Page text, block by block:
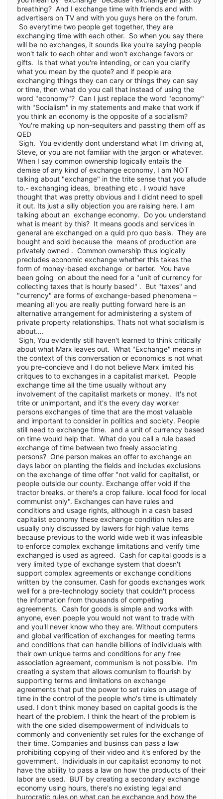
breathing? And I exchange time with friends and with
advertisers on TV and with you guys here on the forum.
So everytime two people get together, they are
exchanging time with each other. So when you say there
will be no exchanges, it sounds like you're saying people
won't talk to each ohter and won't exchange favors or
gifts. Is that what you're intending, or can you clarify
what you mean by the quote? and if people are
exchanging things they can cary or things they can say
or time, then what do you call that instead of using the
word "economy"? Can I just replace the word "economy"
with "Socialism" in my statements and make that work if
you think an economy is the opposite of a socialism?
You're making up non-sequiters and passting them off as
QED
Sigh. You evidently dont understand what I'm driving at,
Steve, or you are not familiar with the jargon or whatever.
When I say common ownership logically entails the
demise of any kind of exchange economy, I am NOT
talking about "exchange" in the trite sense that you allude
to.- exchanging ideas, breathing etc . I would have
thought that was pretty obvious and I didnt need to spell
it out. Its just a silly objection you are raising here. I am
talking about an exchange economy. Do you understand
what is meant by this? It means goods and services in
general are exchanged on a quid pro quo basis. They are
bought and sold because the means of production are
privately owned . Common ownership thus logically
precludes economic exchange whether this takes the
form of money-based exchange or barter. You have
been going on about the need for a "unit of currency for
collecting taxes that is hourly based" . But "taxes" and
"currency" are forms of exchange-based phenomena –
meaning all you are really putting forward here is an
alternative arrangement for administering a system of
private property relationships. Thats not what socialism is
about….
Sigh, You evidently still haven't learned to think critically
about what Marx leaves out. What "Exchange" means in
the context of this conversation or economics is not what
you pre-concieve and I do not believe Marx limited his
critques to to exchanges in a capitalist market. People
exchange time all the time usually without any
involvement of the capitalist markets or money. It's not
trite or unimportant, and it's the every day worker
persons exchanges of time that are the most valuable
and important to consider in politics and society. People
still need to exchange time. and a unit of currency based
on time would help that. What do you call a rule based
exchange of time between two freely associating
persons? One person makes an offer to exchange an
days labor on planting the fields and includes exclusions
on the exchange of time offer "not valid for capitalist, or
people outside our county. Exchange offer void if the
tractor breaks. or there's a crop failure. local food for local
communist only". Exchanges can have rules and
conditions and usage rights, although in a cash based
capitalist economy these exchange condition rules are
usually only discussed by lawers for high value items
because previous to the world wide web it was infeasible
to enforce complex exchange limitations and verify time
exchanged is used as agreed. Cash for capital goods is a
very limited type of exchange system that doesn't
support complex agreements or exchange conditions
written by the consumer. Cash for goods exchanges work
well for a pre-technology society that couldn't process
the information from thousands of competing
agreements. Cash for goods is simple and works with
anyone, even poeple you would not want to trade with
and you'll never know who they are. Without computers
and global verification of exchanges for meeting terms
and conditions that can handle billions of individuals with
their own unique terms and conditions for any free
association agreement, communism is not possible. I'm
creating a system that allows comunism to flourish by
supporting terms and limitations on exchange
agreements that put the power to set rules on usage of
time in the control of the people who's time is ultimately
used. I don't think money based on capital goods is the
heart of the problem. I think the heart of the problem is
with the one sided disempowerment of individuals to
commonly and conveniently set rules for the exchange of
their time. Companies and businss can pass a law
prohibiting copying of their video and it's enfored by the
government. Individuals in our capitalist economy to not
have the ability to pass a law on how the products of their
labor are used. BUT by creating a secondary exchange
economy using hours, there's no existing legal and
burocratic rules on what can be exchange and how the